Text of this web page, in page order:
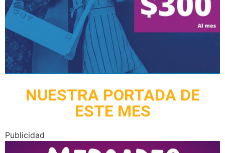
NUESTRA PORTADA DE
ESTE MES
Publicidad